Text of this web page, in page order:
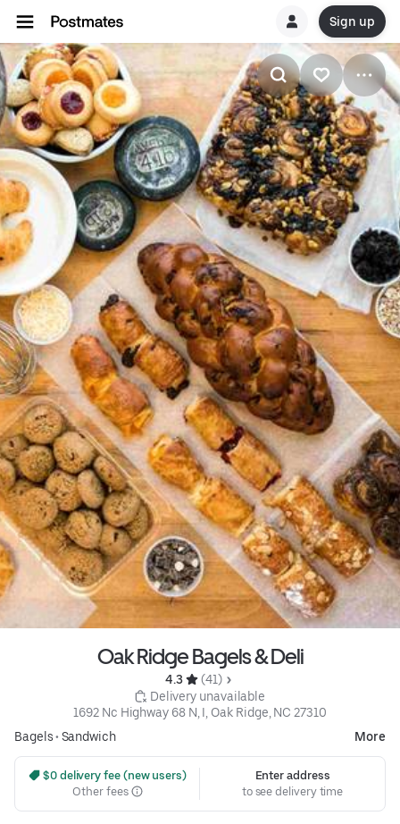
Sign up
Oak Ridge Bagels & Deli
4.3
(41)
Delivery unavailable
1692 Nc Highway 68 N, I, Oak Ridge, NC 27310
Bagels• Sandwich More
$0 delivery fee (new users)
Other fees
Enter address
to see delivery time